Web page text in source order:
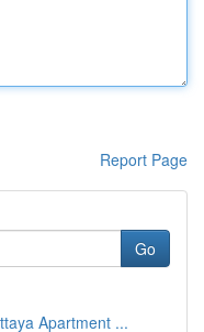
Report Page
Go
Apartment ...